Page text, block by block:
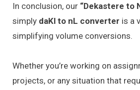
In conclusion, our “Dekastere to
simply daKl to nL converter is a
simplifying volume conversions.
Whether you’re working on
projects, or any situation that